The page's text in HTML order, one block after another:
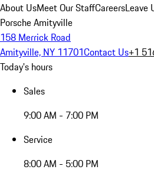
About UsMeet Our StaffCareersLeave
Porsche Amityville
158 Merrick Road
Amityville, NY 11701Contact Us+1
Today's hours
Sales
9:00 AM - 7:00 PM
Service
8:00 AM - 5:00 PM